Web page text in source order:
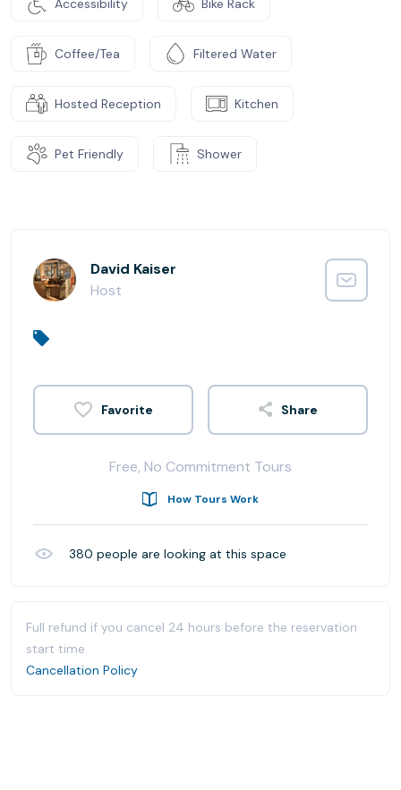
Coffee/Tea Filtered Water
Hosted Reception Kitchen
Pet Friendly Shower
David Kaiser
Host
Share
Free, No Commitment Tours
How Tours Work
380 people are looking at this space
Full refund if you cancel 24 hours before the reservation
start time.
Cancellation Policy